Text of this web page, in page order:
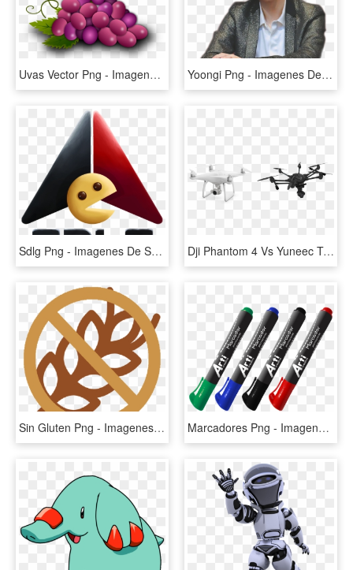
Uvas Vector Png - Imagenes De Uvas De Primera Comunion, Transparent Png Yoongi Png - Imagenes De Yoongi Png, Transparent Png
Sdlg Png - Imagenes De Sdlg Png, Transparent Png Dji Phantom 4 Vs Yuneec Typhoon H - Dron De Video Imagenes Png, Transparent Png
Sin Gluten Png - Imagenes De Sin Gluten, Transparent Png Marcadores Png - Imagenes De Marcadores Png, Transparent Png